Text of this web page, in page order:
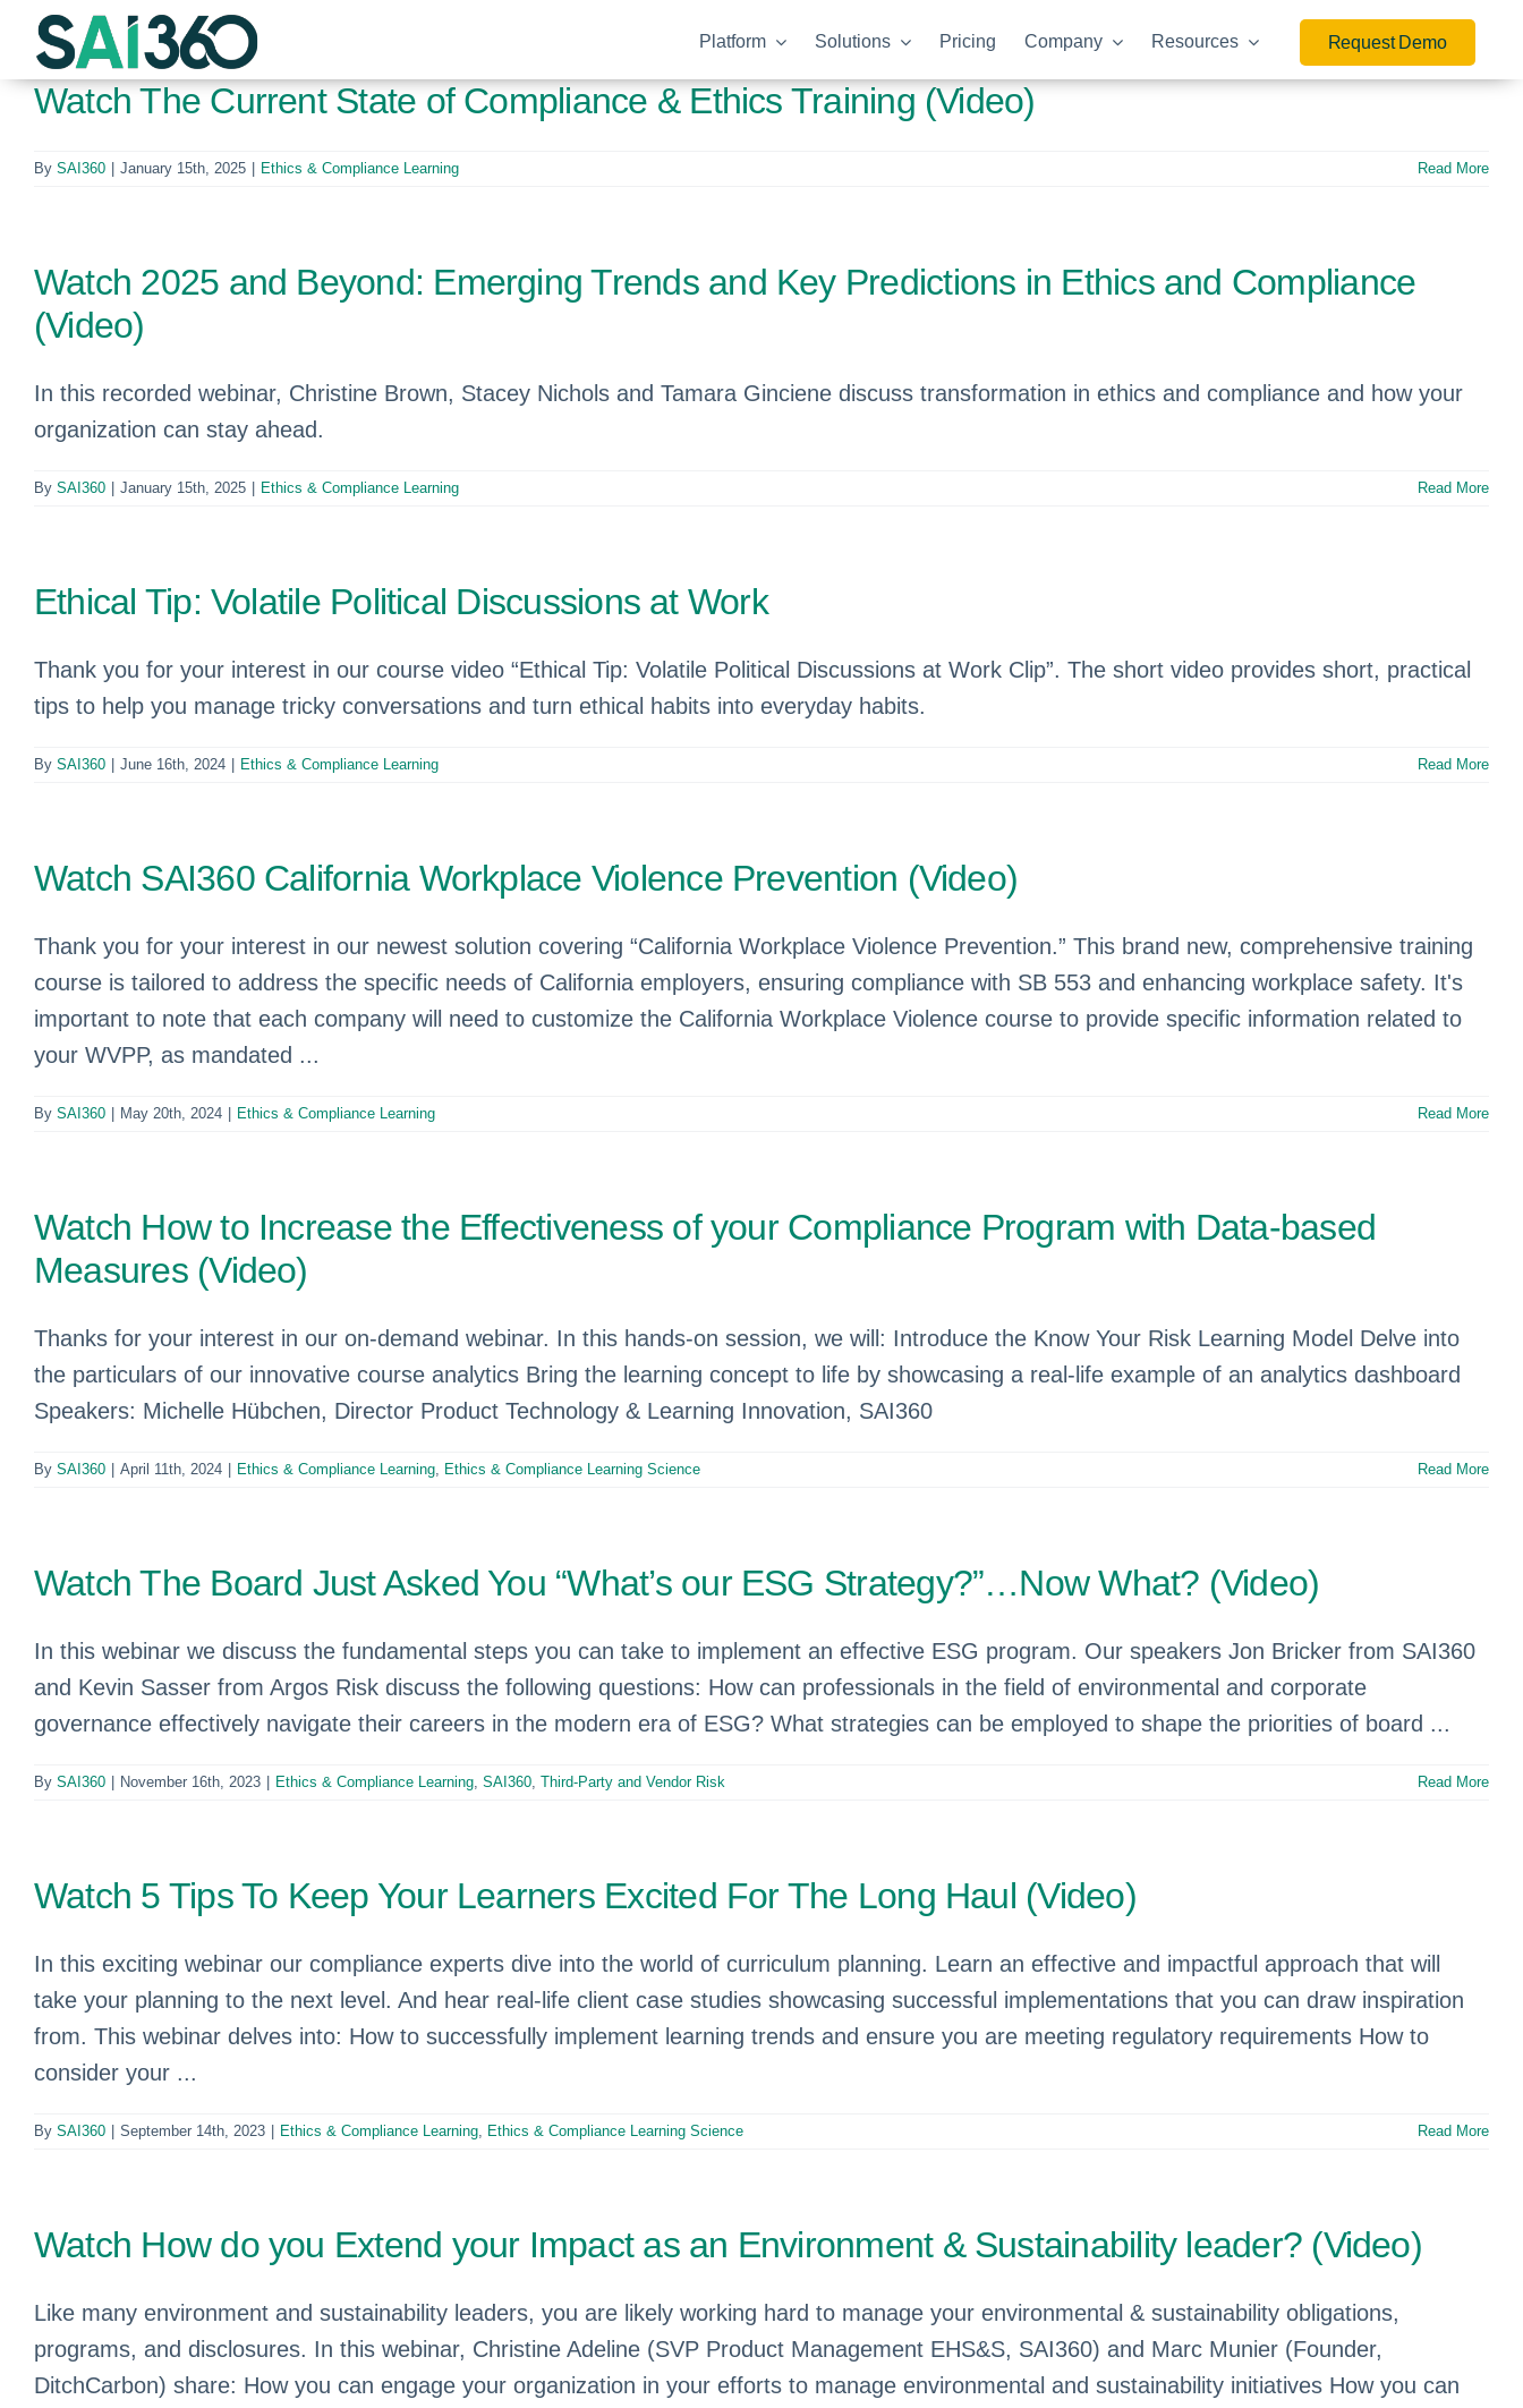
Skip
content
Platform Solutions Pricing Company Resources Request Demo
Watch The Current State of Compliance & Ethics Training (Video)
By SAI360 January 15th, 2025 Ethics & Compliance Learning Read More
Watch 2025 and Beyond: Emerging Trends and Key Predictions in Ethics and Compliance
(Video)
In this recorded webinar, Christine Brown, Stacey Nichols and Tamara Ginciene discuss transformation in ethics and compliance and how your
organization can stay ahead.
By SAI360 January 15th, 2025 Ethics & Compliance Learning Read More
Ethical Tip: Volatile Political Discussions at Work
Thank you for your interest in our course video “Ethical Tip: Volatile Political Discussions at Work Clip”. The short video provides short, practical
tips to help you manage tricky conversations and turn ethical habits into everyday habits.
By SAI360 June 16th, 2024 Ethics & Compliance Learning Read More
Watch SAI360 California Workplace Violence Prevention (Video)
Thank you for your interest in our newest solution covering “California Workplace Violence Prevention.” This brand new, comprehensive training
course is tailored to address the specific needs of California employers, ensuring compliance with SB 553 and enhancing workplace safety. It's
important to note that each company will need to customize the California Workplace Violence course to provide specific information related to
your WVPP, as mandated ...
By SAI360 May 20th, 2024 Ethics & Compliance Learning Read More
Watch How to Increase the Effectiveness of your Compliance Program with Data-based
Measures (Video)
Thanks for your interest in our on-demand webinar. In this hands-on session, we will: Introduce the Know Your Risk Learning Model Delve into
the particulars of our innovative course analytics Bring the learning concept to life by showcasing a real-life example of an analytics dashboard
Speakers: Michelle Hübchen, Director Product Technology & Learning Innovation, SAI360
By SAI360 April 11th, 2024 Ethics & Compliance Learning, Ethics & Compliance Learning Science Read More
Watch The Board Just Asked You “What’s our ESG Strategy?”…Now What? (Video)
In this webinar we discuss the fundamental steps you can take to implement an effective ESG program. Our speakers Jon Bricker from SAI360
and Kevin Sasser from Argos Risk discuss the following questions: How can professionals in the field of environmental and corporate
governance effectively navigate their careers in the modern era of ESG? What strategies can be employed to shape the priorities of board ...
By SAI360 November 16th, 2023 Ethics & Compliance Learning, SAI360, Third-Party and Vendor Risk Read More
Watch 5 Tips To Keep Your Learners Excited For The Long Haul (Video)
In this exciting webinar our compliance experts dive into the world of curriculum planning. Learn an effective and impactful approach that will
take your planning to the next level. And hear real-life client case studies showcasing successful implementations that you can draw inspiration
from. This webinar delves into: How to successfully implement learning trends and ensure you are meeting regulatory requirements How to
consider your ...
By SAI360 September 14th, 2023 Ethics & Compliance Learning, Ethics & Compliance Learning Science Read More
Watch How do you Extend your Impact as an Environment & Sustainability leader? (Video)
Like many environment and sustainability leaders, you are likely working hard to manage your environmental & sustainability obligations,
programs, and disclosures. In this webinar, Christine Adeline (SVP Product Management EHS&S, SAI360) and Marc Munier (Founder,
DitchCarbon) share: How you can engage your organization in your efforts to manage environmental and sustainability initiatives How you can